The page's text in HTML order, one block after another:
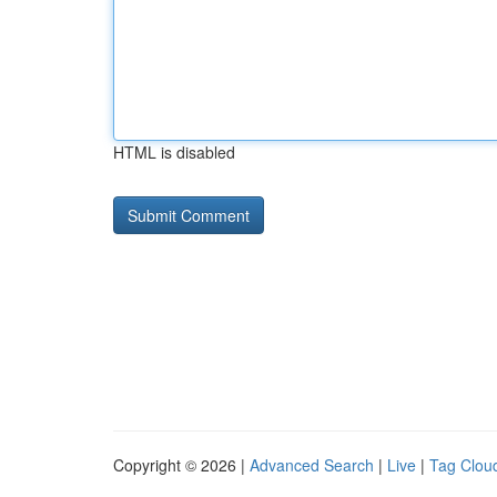
HTML is disabled
Copyright © 2026 | Advanced Search | Live | Tag